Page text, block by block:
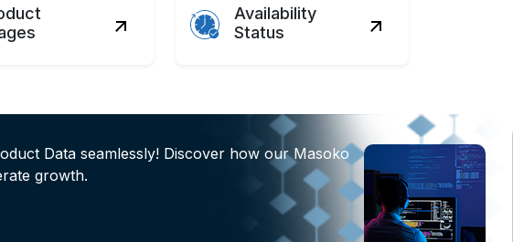
Availability
Status
Data seamlessly! Discover how our Masoko
growth.